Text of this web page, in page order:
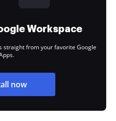
Workspace
straight from your favorite Google
now